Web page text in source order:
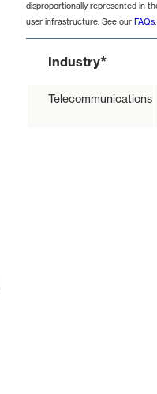
disproportionally represented in
user infrastructure. See our FAQs.
Industry*
Telecommunications